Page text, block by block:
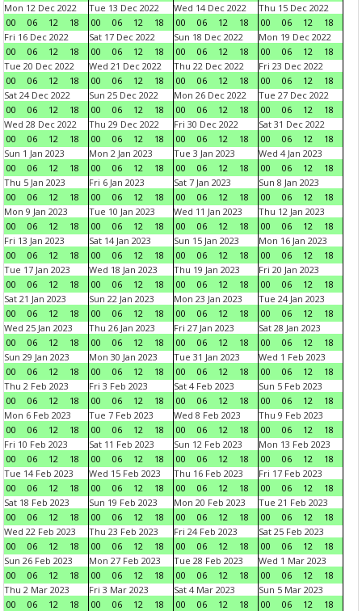
Mon 12 Dec 2022
00
06 12 18
Tue 13 Dec 2022
00
06 12 18
Wed 14 Dec 2022
00
06 12 18
Thu 15 Dec 2022
00
06 12
18
Fri 16 Dec 2022
00
06 12 18
Sat 17 Dec 2022
00
06 12 18
Sun 18 Dec 2022
00
06 12 18
Mon 19 Dec 2022
00
06 12
18
Tue 20 Dec 2022
00
06 12 18
Wed 21 Dec 2022
00
06 12 18
Thu 22 Dec 2022
00
06 12 18
Fri 23 Dec 2022
00
06 12
18
Sat 24 Dec 2022
00
06 12 18
Sun 25 Dec 2022
00
06 12 18
Mon 26 Dec 2022
00
06 12 18
Tue 27 Dec 2022
00
06 12
18
Wed 28 Dec 2022
00
06 12 18
Thu 29 Dec 2022
00
06 12 18
Fri 30 Dec 2022
00
06 12 18
Sat 31 Dec 2022
00
06 12
18
Sun 1 Jan 2023
00
06 12 18
Mon 2 Jan 2023
00
06 12 18
Tue 3 Jan 2023
00
06 12 18
Wed 4 Jan 2023
00
06 12
18
Thu 5 Jan 2023
00
06 12 18
Fri 6 Jan 2023
00
06 12 18
Sat 7 Jan 2023
00
06 12 18
Sun 8 Jan 2023
00
06 12
18
Mon 9 Jan 2023
00
06 12 18
Tue 10 Jan 2023
00
06 12 18
Wed 11 Jan 2023
00
06 12 18
Thu 12 Jan 2023
00
06 12
18
Fri 13 Jan 2023
00
06 12 18
Sat 14 Jan 2023
00
06 12 18
Sun 15 Jan 2023
00
06 12 18
Mon 16 Jan 2023
00
06 12
18
Tue 17 Jan 2023
00
06 12 18
Wed 18 Jan 2023
00
06 12 18
Thu 19 Jan 2023
00
06 12 18
Fri 20 Jan 2023
00
06 12
18
Sat 21 Jan 2023
00
06 12 18
Sun 22 Jan 2023
00
06 12 18
Mon 23 Jan 2023
00
06 12 18
Tue 24 Jan 2023
00
06 12
18
Wed 25 Jan 2023
00
06 12 18
Thu 26 Jan 2023
00
06 12 18
Fri 27 Jan 2023
00
06 12 18
Sat 28 Jan 2023
00
06 12
18
Sun 29 Jan 2023
00
06 12 18
Mon 30 Jan 2023
00
06 12 18
Tue 31 Jan 2023
00
06 12 18
Wed 1 Feb 2023
00
06 12
18
Thu 2 Feb 2023
00
06 12 18
Fri 3 Feb 2023
00
06 12 18
Sat 4 Feb 2023
00
06 12 18
Sun 5 Feb 2023
00
06 12
18
Mon 6 Feb 2023
00
06 12 18
Tue 7 Feb 2023
00
06 12 18
Wed 8 Feb 2023
00
06 12 18
Thu 9 Feb 2023
00
06 12
18
Fri 10 Feb 2023
00
06 12 18
Sat 11 Feb 2023
00
06 12 18
Sun 12 Feb 2023
00
06 12 18
Mon 13 Feb 2023
00
06 12
18
Tue 14 Feb 2023
00
06 12 18
Wed 15 Feb 2023
00
06 12 18
Thu 16 Feb 2023
00
06 12 18
Fri 17 Feb 2023
00
06 12
18
Sat 18 Feb 2023
00
06 12 18
Sun 19 Feb 2023
00
06 12 18
Mon 20 Feb 2023
00
06 12 18
Tue 21 Feb 2023
00
06 12
18
Wed 22 Feb 2023
00
06 12 18
Thu 23 Feb 2023
00
06 12 18
Fri 24 Feb 2023
00
06 12 18
Sat 25 Feb 2023
00
06 12
18
Sun 26 Feb 2023
00
06 12 18
Mon 27 Feb 2023
00
06 12 18
Tue 28 Feb 2023
00
06 12 18
Wed 1 Mar 2023
00
06 12
18
Thu 2 Mar 2023
00
06 12 18
Fri 3 Mar 2023
00
06 12 18
Sat 4 Mar 2023
00
06 12 18
Sun 5 Mar 2023
00
06 12
18